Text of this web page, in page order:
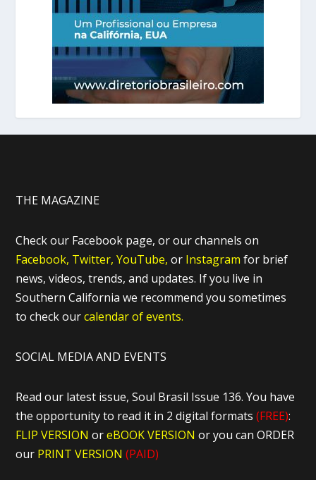
THE MAGAZINE
Check our Facebook page, or our channels on
Facebook, Twitter, YouTube, or Instagram for brief
news, videos, trends, and updates. If you live in
Southern California we recommend you sometimes
to check ourcalendar of events.
SOCIAL MEDIA AND EVENTS
Read our latest issue, Soul Brasil Issue 136. You have
the opportunity to read it in 2 digital formats(FREE):
FLIP VERSION oreBOOK VERSIONor you can ORDER
our PRINT VERSION (PAID)